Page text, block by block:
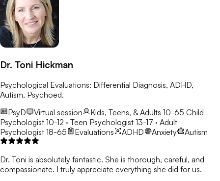
Dr. Toni Hickman
Psychological Evaluations: Differential Diagnosis, ADHD,
Autism, Psychoed.
PsyD
Virtual session Kids, Teens, & Adults 10-65 Child
Psychologist 10-12 · Teen Psychologist 13-17 · Adult
Psychologist 18-65
Evaluations ADHD Anxiety Autism
Dr. Toni is absolutely fantastic. She is thorough, careful, and
compassionate. I truly appreciate everything she did for us.